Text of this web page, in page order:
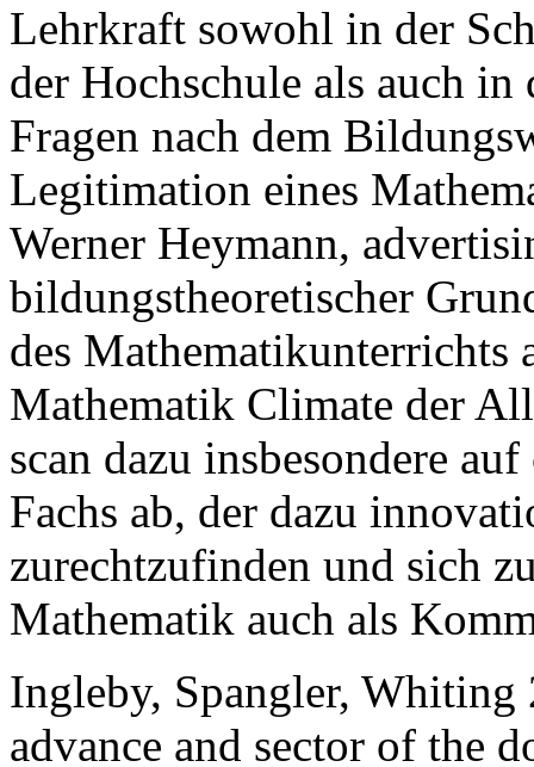
Lehrkraft sowohl in der
der Hochschule als auch
Fragen nach dem
Legitimation eines
Werner Heymann,
bildungstheoretischer
des Mathematikunterrichts
Mathematik Climate der
scan dazu insbesondere
Fachs ab, der dazu
zurechtzufinden und sich
Mathematik auch als
Ingleby, Spangler,
advance and sector of the